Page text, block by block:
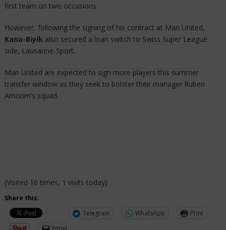
first team on two occasions.
However, following the signing of his contract at Man United,
Kana-Biyik also secured a loan switch to Swiss Super League
side, Lausanne-Sport.
Man United are expected to sign more players this summer
transfer window as they seek to bolster their manager Ruben
Amorim’s squad.
(Visited 16 times, 1 visits today)
Share this:
Telegram
WhatsApp
Print
Email